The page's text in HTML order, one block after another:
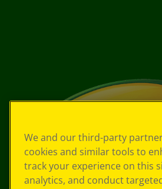
We and our third-party
cookies and similar tools to
track your experience on this
analytics, and conduct